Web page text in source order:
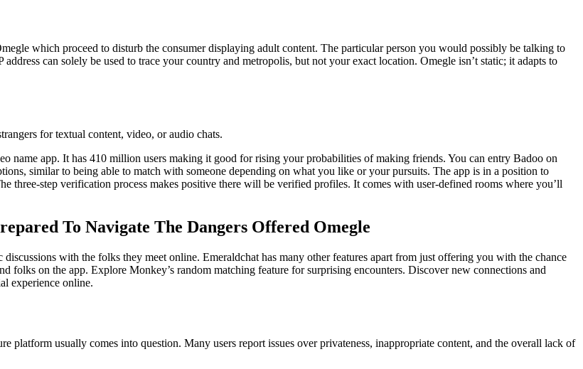
which proceed to disturb the consumer displaying adult content. The particular person you would possibly be talking to
can solely be used to trace your country and metropolis, but not your exact location. Omegle isn’t static; it adapts to
for textual content, video, or audio chats.
name app. It has 410 million users making it good for rising your probabilities of making friends. You can entry Badoo on
similar to being able to match with someone depending on what you like or your pursuits. The app is in a position to
three-step verification process makes positive there will be verified profiles. It comes with user-defined rooms where you’ll
To Navigate The Dangers Offered Omegle
with the folks they meet online. Emeraldchat has many other features apart from just offering you with the chance
folks on the app. Explore Monkey’s random matching feature for surprising encounters. Discover new connections and
experience online.
platform usually comes into question. Many users report issues over privateness, inappropriate content, and the overall lack of